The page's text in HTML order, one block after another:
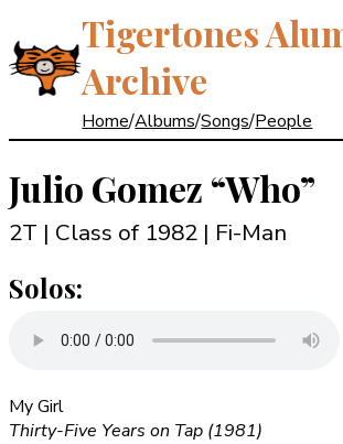
Tigertones
Archive
Home/Albums/Songs/People
Julio Gomez “Who”
2T | Class of 1982 | Fi-Man
Solos:
My Girl
Thirty-Five Years on Tap (1981)